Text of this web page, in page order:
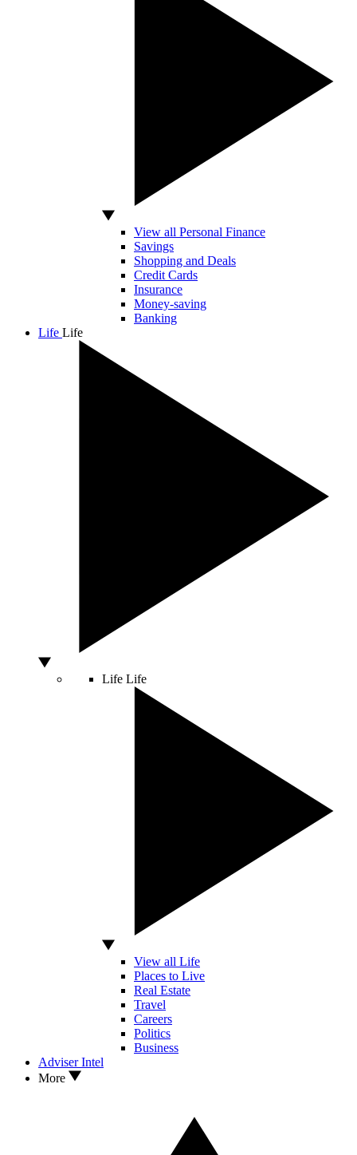
View all Personal Finance
Savings
Shopping and Deals
Credit Cards
Insurance
Money-saving
Banking
Life Life
Life Life
View all Life
Places to Live
Real Estate
Travel
Careers
Politics
Business
Adviser Intel
More